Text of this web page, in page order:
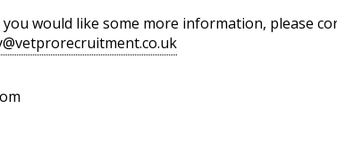
would like some more information, please